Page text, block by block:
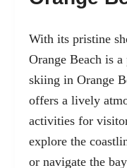
With its pristine
Orange Beach is a
skiing in Orange
offers a lively
activities for
explore the
or navigate the